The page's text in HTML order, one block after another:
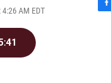
AM EDT
F